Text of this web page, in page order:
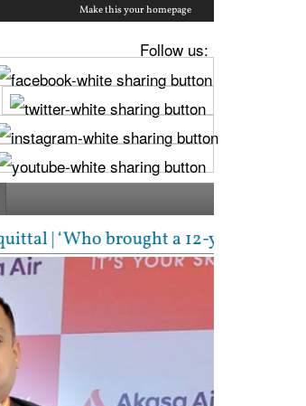
Make this your homepage
Follow us:
brought a 12-year-old to